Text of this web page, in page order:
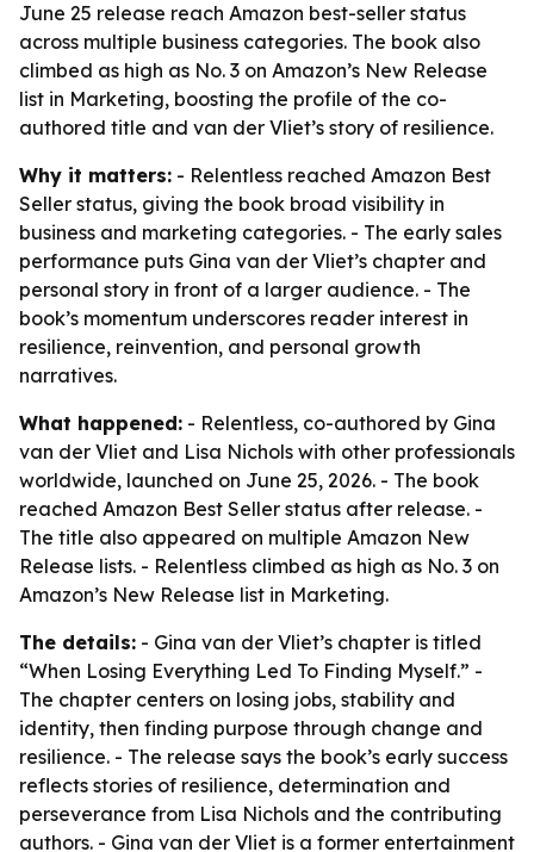
June 25 release reach Amazon best-seller status
across multiple business categories. The book also
climbed as high as No. 3 on Amazon’s New Release
list in Marketing, boosting the profile of the co-
authored title and van der Vliet’s story of resilience.
Why it matters: - Relentless reached Amazon Best
Seller status, giving the book broad visibility in
business and marketing categories. - The early sales
performance puts Gina van der Vliet’s chapter and
personal story in front of a larger audience. - The
book’s momentum underscores reader interest in
resilience, reinvention, and personal growth
narratives.
What happened: - Relentless, co-authored by Gina
van der Vliet and Lisa Nichols with other professionals
worldwide, launched on June 25, 2026. - The book
reached Amazon Best Seller status after release. -
The title also appeared on multiple Amazon New
Release lists. - Relentless climbed as high as No. 3 on
Amazon’s New Release list in Marketing.
The details: - Gina van der Vliet’s chapter is titled
“When Losing Everything Led To Finding Myself.” -
The chapter centers on losing jobs, stability and
identity, then finding purpose through change and
resilience. - The release says the book’s early success
reflects stories of resilience, determination and
perseverance from Lisa Nichols and the contributing
authors. - Gina van der Vliet is a former entertainment